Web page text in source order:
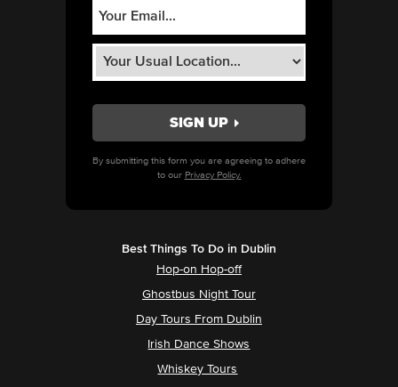
By submitting this form you are agreeing to adhere
to our Privacy Policy.
Best Things To Do in Dublin
Hop-on Hop-off
Ghostbus Night Tour
Day Tours From Dublin
Irish Dance Shows
Whiskey Tours